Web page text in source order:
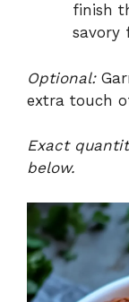
finish
savory
Optional:
extra touch
Exact
below.